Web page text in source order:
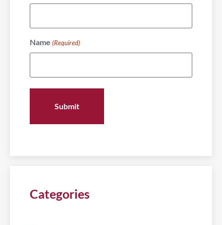
Name (Required)
Categories